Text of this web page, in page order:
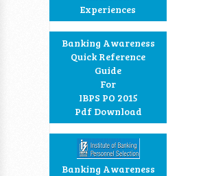
Experiences
Banking Awareness
Quick Reference
Guide
For
IBPS PO 2015
Pdf Download
Banking Awareness